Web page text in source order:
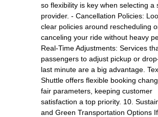
so flexibility is key when selecting a
provider. - Cancellation Policies:
clear policies around rescheduling
canceling your ride without heavy
Real-Time Adjustments: Services
passengers to adjust pickup or
last minute are a big advantage.
Shuttle offers flexible booking
fair parameters, keeping customer
satisfaction a top priority. 10.
and Green Transportation Options If